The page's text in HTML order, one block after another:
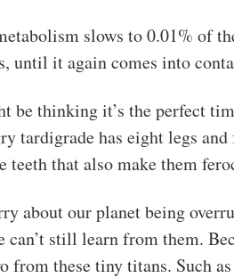
slows to 0.01% of
until it again comes into
be thinking it’s the perfect
tardigrade has eight legs
that also make them
about our planet being
can’t still learn from them.
these tiny titans. Such